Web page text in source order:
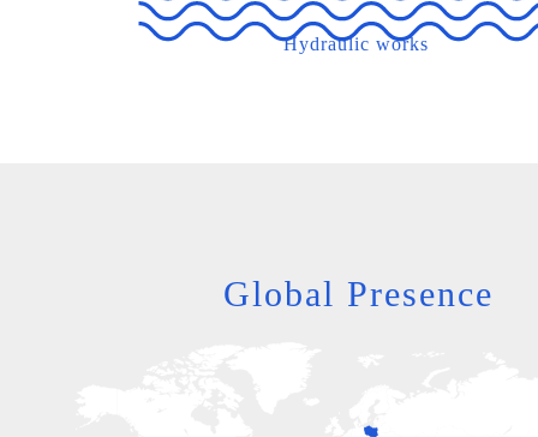
Hydraulic works
Global Presence